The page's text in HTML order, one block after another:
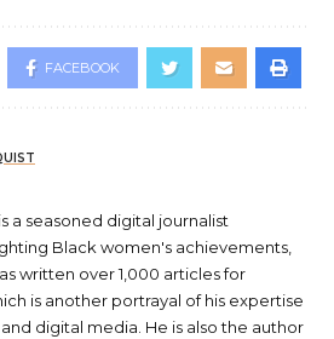
FACEBOOK
a seasoned digital journalist
Black women's achievements,
written over 1,000 articles for
is another portrayal of his expertise
digital media. He is also the author